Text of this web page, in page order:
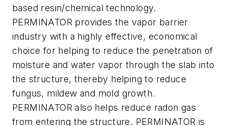
based resin/chemical technology.
PERMINATOR provides the vapor barrier
industry with a highly effective, economical
choice for helping to reduce the penetration of
moisture and water vapor through the slab into
the structure, thereby helping to reduce
fungus, mildew and mold growth.
PERMINATOR also helps reduce radon gas
from entering the structure. PERMINATOR is